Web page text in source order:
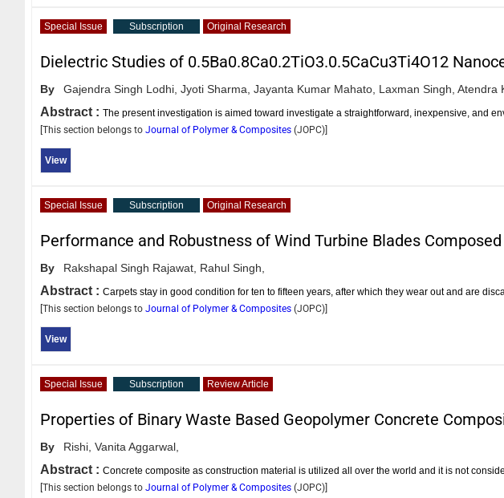
Special Issue Subscription Original Research
Dielectric Studies of 0.5Ba0.8Ca0.2TiO3.0.5CaCu3Ti4O12
By Gajendra Singh Lodhi, Jyoti Sharma, Jayanta Kumar Mahato, Laxman Singh, Atendra
Abstract : The present investigation is aimed toward investigate a straightforward, inexpensive, and
[This section belongs to Journal of Polymer & Composites (JOPC)]
View
Special Issue Subscription Original Research
Performance and Robustness of Wind Turbine Blades
By Rakshapal Singh Rajawat, Rahul Singh,
Abstract : Carpets stay in good condition for ten to fifteen years, after which they wear out and are
[This section belongs to Journal of Polymer & Composites (JOPC)]
View
Special Issue Subscription Review Article
Properties of Binary Waste Based Geopolymer Concrete
By Rishi, Vanita Aggarwal,
Abstract : Concrete composite as construction material is utilized all over the world and it is not
[This section belongs to Journal of Polymer & Composites (JOPC)]